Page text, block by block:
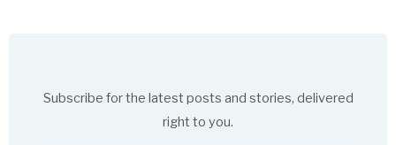
Subscribe for the latest posts and stories, delivered
right to you.